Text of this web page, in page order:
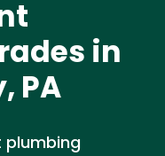
in
PA
plumbing